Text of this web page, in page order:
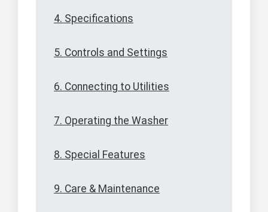
4. Specifications
5. Controls and Settings
6. Connecting to Utilities
7. Operating the Washer
8. Special Features
9. Care & Maintenance